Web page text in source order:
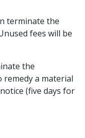
terminate the
fees will be
the
a material
(five days for